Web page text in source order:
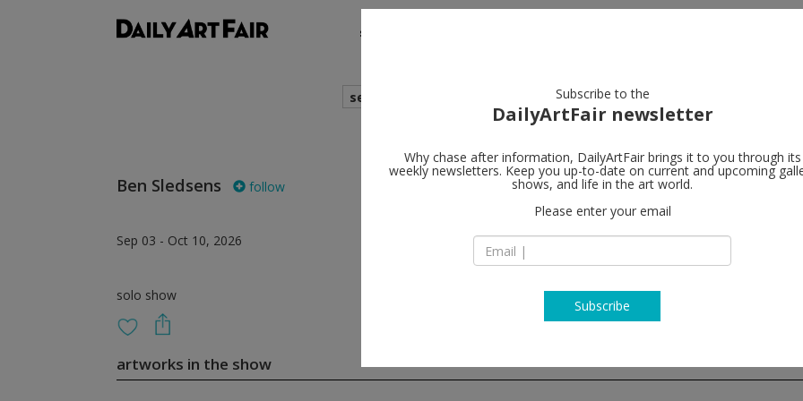
shows
search
Ben Sledsens follow
Sep 03 - Oct 10, 2026
solo show
Tim Van
2000 Antwerp
T +32 3 257 14 17
artworks in the show
Subscribe to the
DailyArtFair newsletter
Why chase after information, DailyArtFair brings it to you through its
weekly newsletters. Keep you up-to-date on current and upcoming
shows, and life in the art world.
Please enter your email
Subscribe